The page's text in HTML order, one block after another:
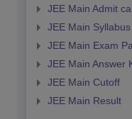
JEE Main Admit
JEE Main Syllabus
JEE Main Exam
JEE Main Answer
JEE Main Cutoff
JEE Main Result